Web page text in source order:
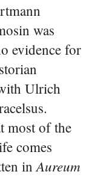
was
evidence for
Ulrich
most of the
comes
in Aureum